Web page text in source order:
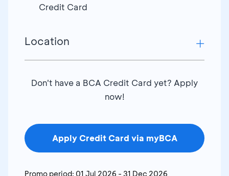
Credit Card
Location
Tong Tji Tea Point Suncity Madiun – Kediri
Tong Tji Tea Point Yogya Junction – Cirebon
Tong Tji Tea Point Asia Plaza Tasik - Cirebon
Tong Tji Tea Point Pasifik Lt3 - Tegal
Tong Tji Tea Point Yogya - Tegal
Don't have a BCA Credit Card yet? Apply
now!
Apply Credit Card via myBCA
Promo period: 01 Jul 2026 - 31 Dec 2026